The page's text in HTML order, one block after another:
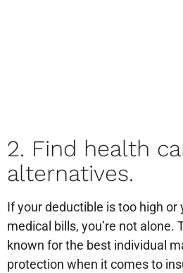
2. Find health
alternatives.
If your deductible is too high or
medical bills, you’re not alone.
known for the best individual
protection when it comes to